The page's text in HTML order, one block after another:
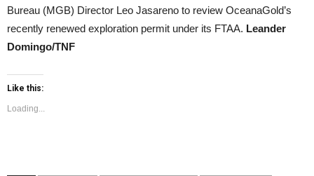
Bureau (MGB) Director Leo Jasareno to review OceanaGold’s
recently renewed exploration permit under its FTAA. Leander
Domingo/TNF
Like this:
Loading...